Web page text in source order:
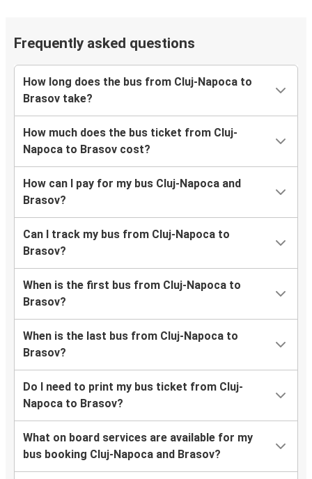
Frequently asked questions
How long does the bus from Cluj-Napoca to
Brasov take?
How much does the bus ticket from Cluj-
Napoca to Brasov cost?
How can I pay for my bus Cluj-Napoca and
Brasov?
Can I track my bus from Cluj-Napoca to
Brasov?
When is the first bus from Cluj-Napoca to
Brasov?
When is the last bus from Cluj-Napoca to
Brasov?
Do I need to print my bus ticket from Cluj-
Napoca to Brasov?
What on board services are available for my
bus booking Cluj-Napoca and Brasov?